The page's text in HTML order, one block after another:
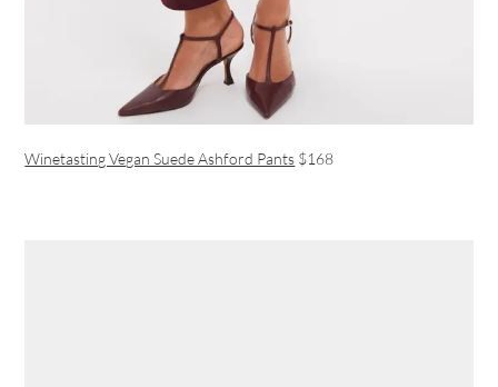
Winetasting Vegan Suede Ashford Pants $168